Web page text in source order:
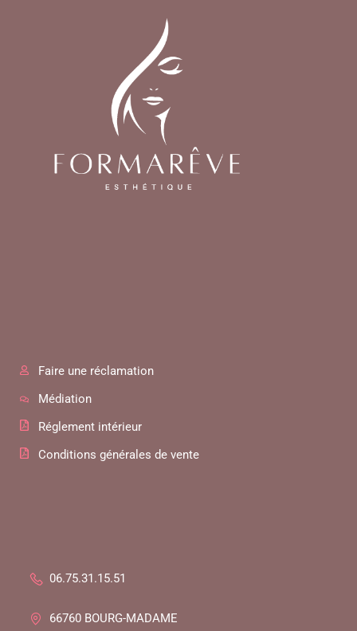
Faire une réclamation
Médiation
Réglement intérieur
Conditions générales de vente
06.75.31.15.51
66760 BOURG-MADAME